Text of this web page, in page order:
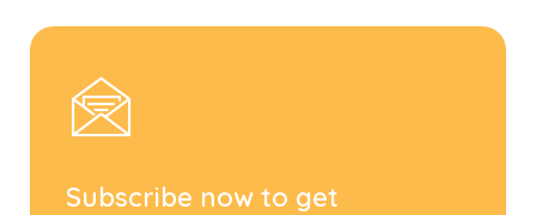
Subscribe now to get